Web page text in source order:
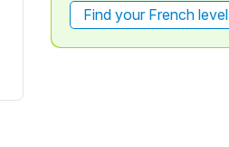
Find your French level